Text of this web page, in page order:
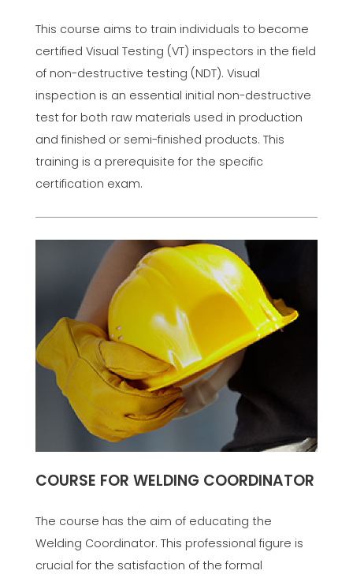
This course aims to train individuals to become
certified Visual Testing (VT) inspectors in the field
of non-destructive testing (NDT). Visual
inspection is an essential initial non-destructive
test for both raw materials used in production
and finished or semi-finished products. This
training is a prerequisite for the specific
certification exam.
COURSE FOR WELDING COORDINATOR
The course has the aim of educating the
Welding Coordinator. This professional figure is
crucial for the satisfaction of the formal